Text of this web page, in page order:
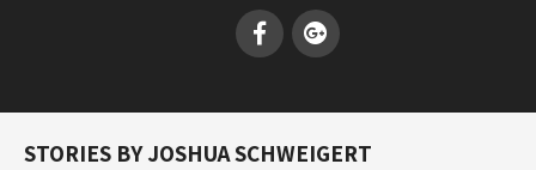
STORIES BY JOSHUA SCHWEIGERT